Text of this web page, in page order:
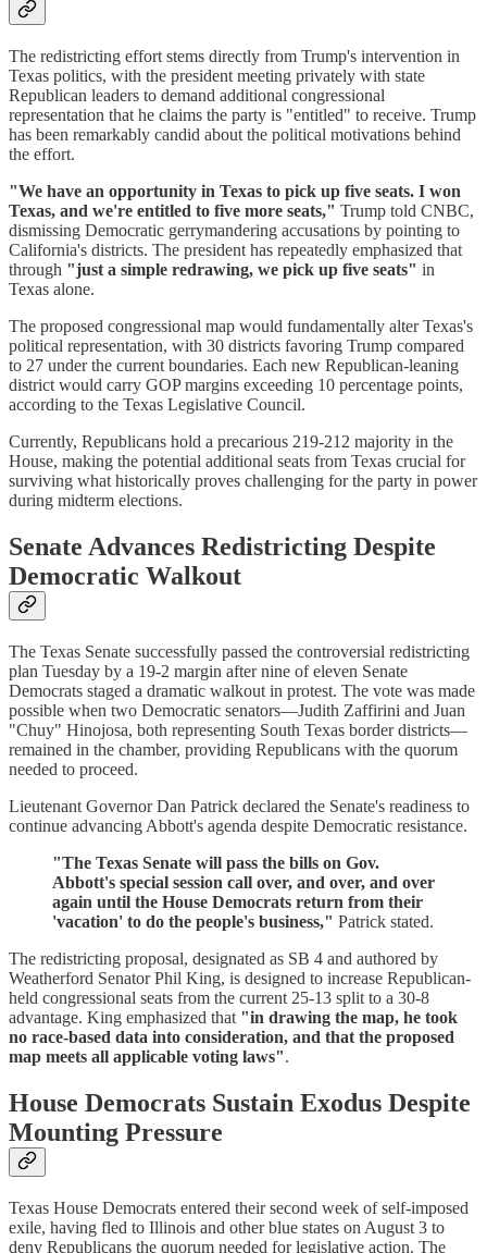
The redistricting effort stems directly from Trump's intervention in
Texas politics, with the president meeting privately with state
Republican leaders to demand additional congressional
representation that he claims the party is "entitled" to receive. Trump
has been remarkably candid about the political motivations behind
the effort.
"We have an opportunity in Texas to pick up five seats. I won
Texas, and we're entitled to five more seats," Trump told CNBC,
dismissing Democratic gerrymandering accusations by pointing to
California's districts. The president has repeatedly emphasized that
through "just a simple redrawing, we pick up five seats" in
Texas alone.
The proposed congressional map would fundamentally alter Texas's
political representation, with 30 districts favoring Trump compared
to 27 under the current boundaries. Each new Republican-leaning
district would carry GOP margins exceeding 10 percentage points,
according to the Texas Legislative Council.
Currently, Republicans hold a precarious 219-212 majority in the
House, making the potential additional seats from Texas crucial for
surviving what historically proves challenging for the party in power
during midterm elections.
Senate Advances Redistricting Despite
Democratic Walkout
The Texas Senate successfully passed the controversial redistricting
plan Tuesday by a 19-2 margin after nine of eleven Senate
Democrats staged a dramatic walkout in protest. The vote was made
possible when two Democratic senators—Judith Zaffirini and Juan
"Chuy" Hinojosa, both representing South Texas border districts—
remained in the chamber, providing Republicans with the quorum
needed to proceed.
Lieutenant Governor Dan Patrick declared the Senate's readiness to
continue advancing Abbott's agenda despite Democratic resistance.
"The Texas Senate will pass the bills on Gov.
Abbott's special session call over, and over, and over
again until the House Democrats return from their
'vacation' to do the people's business," Patrick stated.
The redistricting proposal, designated as SB 4 and authored by
Weatherford Senator Phil King, is designed to increase Republican-
held congressional seats from the current 25-13 split to a 30-8
advantage. King emphasized that "in drawing the map, he took
no race-based data into consideration, and that the proposed
map meets all applicable voting laws".
House Democrats Sustain Exodus Despite
Mounting Pressure
Texas House Democrats entered their second week of self-imposed
exile, having fled to Illinois and other blue states on August 3 to
deny Republicans the quorum needed for legislative action. The